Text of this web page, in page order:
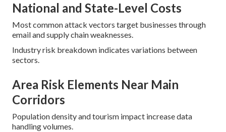
National and State-Level Costs
Most common attack vectors target businesses through
email and supply chain weaknesses.
Industry risk breakdown indicates variations between
sectors.
Area Risk Elements Near Main
Corridors
Population density and tourism impact increase data
handling volumes.